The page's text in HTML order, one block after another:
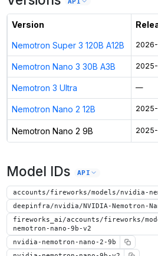
Activate
Version
Nemotron Super 3 120B A12B 2026-
Nemotron Nano 3 30B A3B
Nemotron 3 Ultra —
Nemotron Nano 2 12B
Nemotron Nano 2 9B
Model IDs API
accounts/fireworks/models/nvidia-
deepinfra/nvidia/NVIDIA-Nemotron-
fireworks_ai/accounts/fireworks/
nemotron-nano-9b-v2
nvidia-nemotron-nano-2-9b